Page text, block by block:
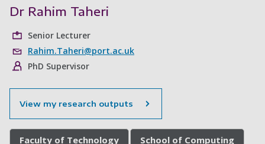
Dr Rahim Taheri
Senior Lecturer
Rahim.Taheri@port.ac.uk
PhD Supervisor
View my research outputs
Faculty of Technology School of Computing